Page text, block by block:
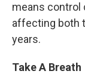
means control
affecting both
years.
Take A Breath